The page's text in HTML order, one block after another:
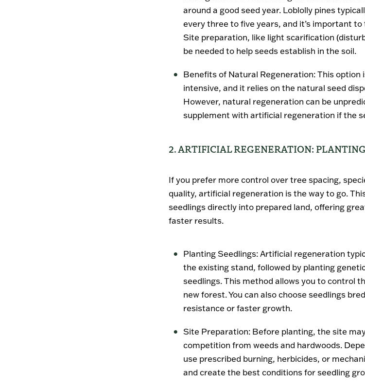
around a good seed year. Loblolly pines
every three to five years, and it’s important
Site preparation, like light scarification
be needed to help seeds establish in the soil.
Benefits of Natural Regeneration: This option
intensive, and it relies on the natural seed
However, natural regeneration can be
supplement with artificial regeneration if the
2. ARTIFICIAL REGENERATION:
If you prefer more control over tree spacing,
quality, artificial regeneration is the way to go.
seedlings directly into prepared land, offering
faster results.
Planting Seedlings: Artificial regeneration
the existing stand, followed by planting
seedlings. This method allows you to control
new forest. You can also choose seedlings
resistance or faster growth.
Site Preparation: Before planting, the site
competition from weeds and hardwoods.
use prescribed burning, herbicides, or
and create the best conditions for seedling